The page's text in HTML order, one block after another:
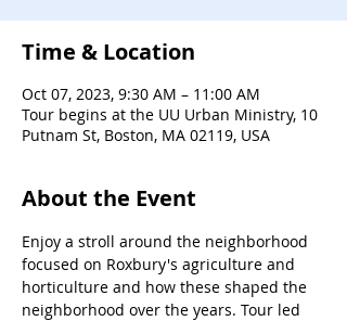
Time & Location
Oct 07, 2023, 9:30 AM – 11:00 AM
Tour begins at the UU Urban Ministry, 10
Putnam St, Boston, MA 02119, USA
About the Event
Enjoy a stroll around the neighborhood
focused on Roxbury's agriculture and
horticulture and how these shaped the
neighborhood over the years. Tour led